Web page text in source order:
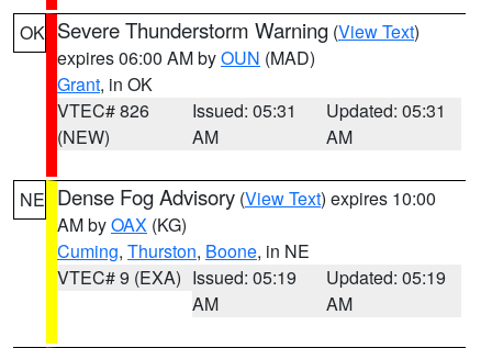
OK Severe Thunderstorm Warning (View Text)
expires 06:00 AM byOUN (MAD)
Grant, in OK
VTEC# 826
(NEW)
Issued: 05:31
AM
Updated: 05:31
AM
NE Dense Fog Advisory (View Text) expires 10:00
AM byOAX (KG)
Cuming, Thurston, Boone, in NE
VTEC# 9 (EXA) Issued: 05:19
AM
Updated: 05:19
AM